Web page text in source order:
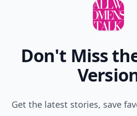
Don't Miss
Get the latest stories, save